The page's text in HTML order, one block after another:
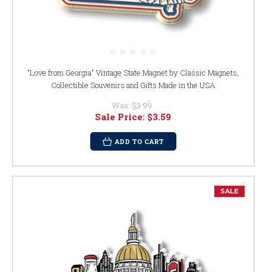
"Love from Georgia" Vintage State Magnet by Classic Magnets,
Collectible Souvenirs and Gifts Made in the USA
Was: $3.99
Sale Price: $3.59
ADD TO CART
SALE